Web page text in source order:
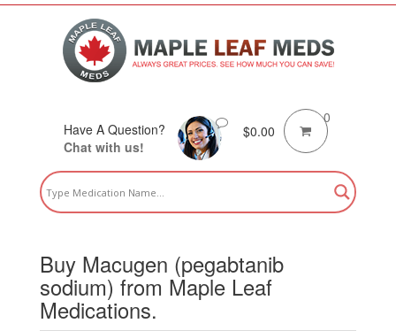
Have A Question?
Chat with us!
$0.00
0
Buy Macugen (pegabtanib
sodium) from Maple Leaf
Medications.